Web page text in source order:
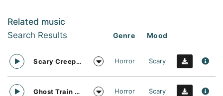
Related music
Search Results Genre Mood
Scary Creepy Piano Darkness Horror Scary
Ghost Train Piano Solo Horror Scary